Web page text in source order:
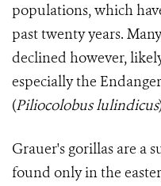
populations, which
past twenty years.
declined however,
especially the
(Piliocolobus lulindicus
Grauer's gorillas are a
found only in the